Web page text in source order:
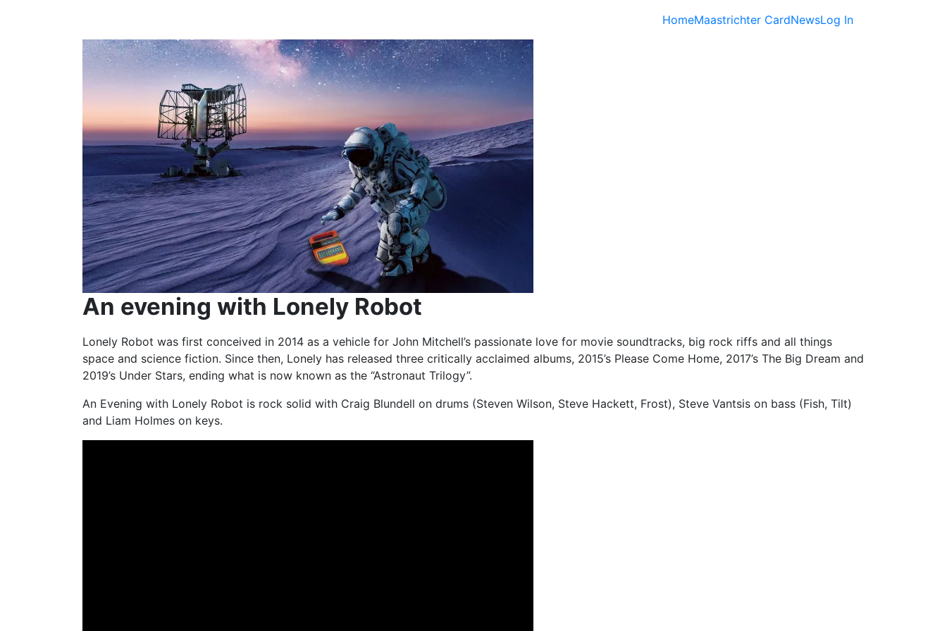
HomeMaastrichter CardNewsLog In
An evening with Lonely Robot
Lonely Robot was first conceived in 2014 as a vehicle for John Mitchell’s passionate love for movie soundtracks, big rock riffs and all things
space and science fiction. Since then, Lonely has released three critically acclaimed albums, 2015’s Please Come Home, 2017’s The Big Dream and
2019’s Under Stars, ending what is now known as the “Astronaut Trilogy”.
An Evening with Lonely Robot is rock solid with Craig Blundell on drums (Steven Wilson, Steve Hackett, Frost), Steve Vantsis on bass (Fish, Tilt)
and Liam Holmes on keys.